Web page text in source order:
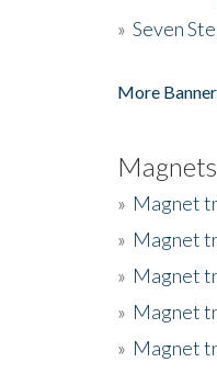
» Seven
More
Magnets
» Magnet
» Magnet
» Magnet
» Magnet
» Magnet